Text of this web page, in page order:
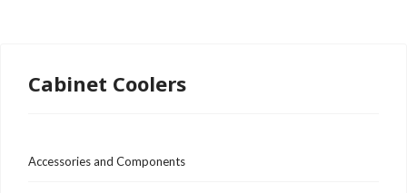
Cabinet Coolers
Accessories and Components